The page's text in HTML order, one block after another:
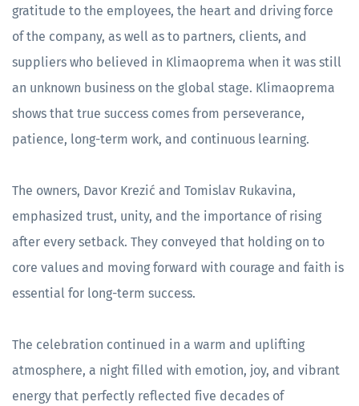
gratitude to the employees, the heart and driving force
of the company, as well as to partners, clients, and
suppliers who believed in Klimaoprema when it was still
an unknown business on the global stage. Klimaoprema
shows that true success comes from perseverance,
patience, long-term work, and continuous learning.
The owners, Davor Krezić and Tomislav Rukavina,
emphasized trust, unity, and the importance of rising
after every setback. They conveyed that holding on to
core values and moving forward with courage and faith is
essential for long-term success.
The celebration continued in a warm and uplifting
atmosphere, a night filled with emotion, joy, and vibrant
energy that perfectly reflected five decades of